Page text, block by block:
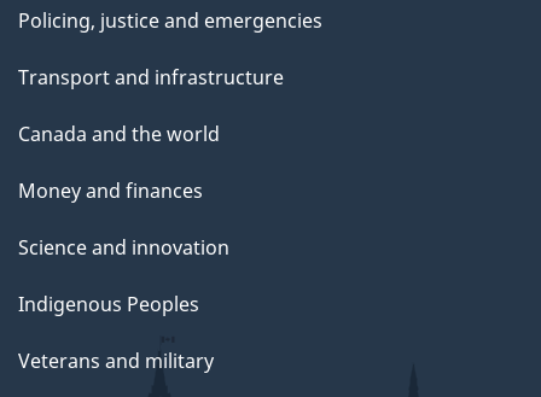
Policing, justice and emergencies
Transport and infrastructure
Canada and the world
Money and finances
Science and innovation
Indigenous Peoples
Veterans and military